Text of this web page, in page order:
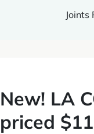
Joints
New! LA
priced